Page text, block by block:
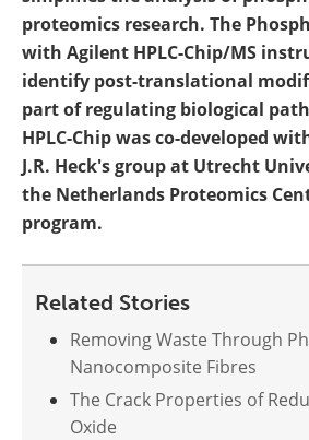
proteomics research. The
with Agilent HPLC-Chip/MS
identify post-translational
part of regulating biological
HPLC-Chip was co-developed
J.R. Heck's group at Utrecht
the Netherlands Proteomics
program.
Related Stories
Removing Waste Through
Nanocomposite Fibres
The Crack Properties of
Oxide